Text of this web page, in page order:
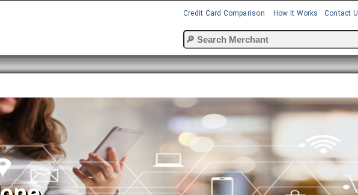
Credit Card Comparison How It Works Contact